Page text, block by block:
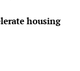
housing